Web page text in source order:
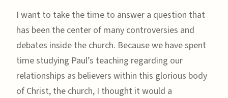
I want to take the time to answer a question that
has been the center of many controversies and
debates inside the church. Because we have spent
time studying Paul’s teaching regarding our
relationships as believers within this glorious body
of Christ, the church, I thought it would a